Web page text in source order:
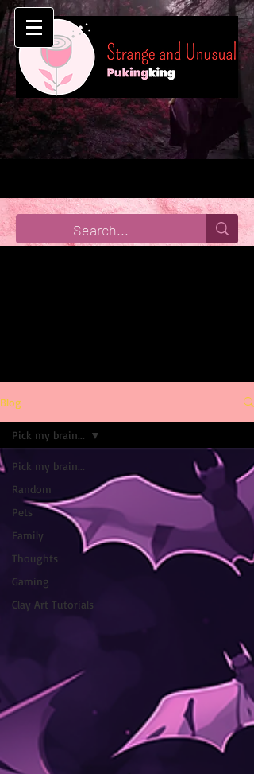
Blog
Pick my brain...
Random
Pets
Family
Thoughts
Gaming
Clay Art Tutorials
Pick my brain...